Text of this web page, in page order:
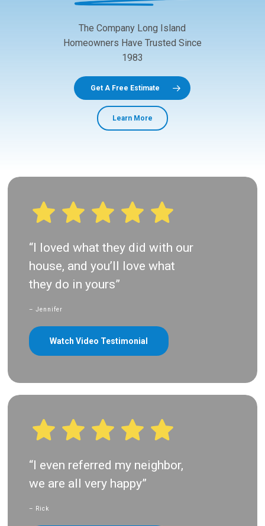
The Company Long Island
Homeowners Have Trusted Since
1983
Get A Free Estimate
Learn More
“I loved what they did with our
house, and you’ll love what
they do in yours”
– Jennifer
Watch Video Testimonial
“I even referred my neighbor,
we are all very happy”
– Rick